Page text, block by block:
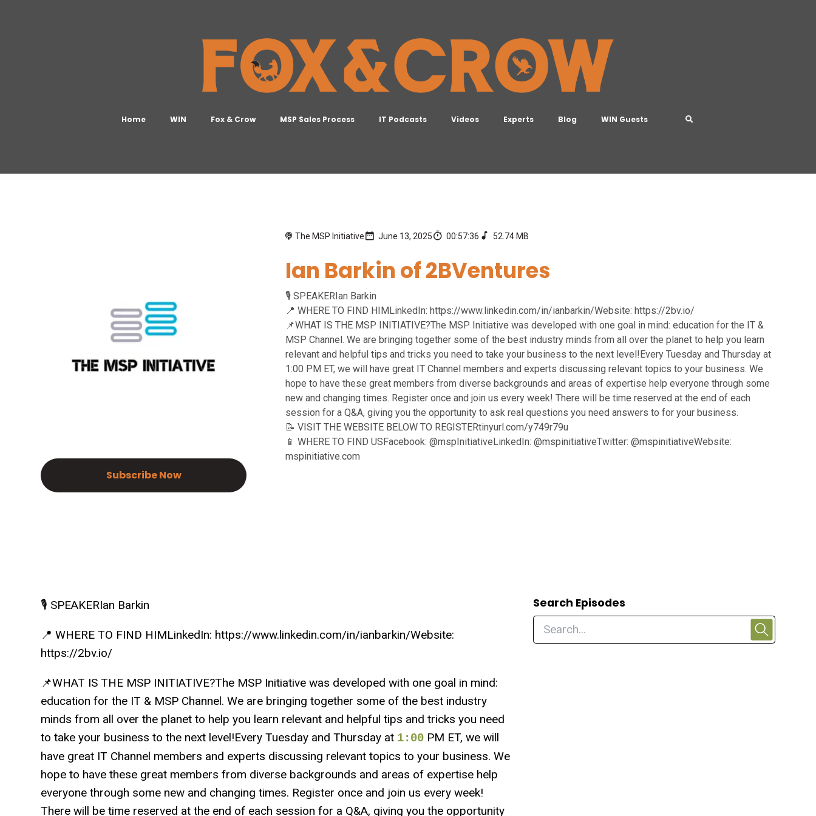
Home WIN Fox & Crow MSP Sales Process IT Podcasts Videos Experts Blog WIN Guests
Subscribe Now
The MSP Initiative June 13, 2025 00:57:36 52.74 MB
Ian Barkin of 2BVentures
🎙️ SPEAKERIan Barkin
📍 WHERE TO FIND HIMLinkedIn: https://www.linkedin.com/in/ianbarkin/Website: https://2bv.io/
📌WHAT IS THE MSP INITIATIVE?The MSP Initiative was developed with one goal in mind: education for the IT &
MSP Channel. We are bringing together some of the best industry minds from all over the planet to help you learn
relevant and helpful tips and tricks you need to take your business to the next level!Every Tuesday and Thursday at
1:00 PM ET, we will have great IT Channel members and experts discussing relevant topics to your business. We
hope to have these great members from diverse backgrounds and areas of expertise help everyone through some
new and changing times. Register once and join us every week! There will be time reserved at the end of each
session for a Q&A, giving you the opportunity to ask real questions you need answers to for your business.
📝 VISIT THE WEBSITE BELOW TO REGISTERtinyurl.com/y749r79u
📱 WHERE TO FIND USFacebook: @mspInitiativeLinkedIn: @mspinitiativeTwitter: @mspinitiativeWebsite:
mspinitiative.com
🎙️ SPEAKERIan Barkin
📍 WHERE TO FIND HIMLinkedIn: https://www.linkedin.com/in/ianbarkin/Website:
https://2bv.io/
📌WHAT IS THE MSP INITIATIVE?The MSP Initiative was developed with one goal in mind:
education for the IT & MSP Channel. We are bringing together some of the best industry
minds from all over the planet to help you learn relevant and helpful tips and tricks you need
to take your business to the next level!Every Tuesday and Thursday at 1:00 PM ET, we will
have great IT Channel members and experts discussing relevant topics to your business. We
hope to have these great members from diverse backgrounds and areas of expertise help
everyone through some new and changing times. Register once and join us every week!
There will be time reserved at the end of each session for a Q&A, giving you the opportunity
Search Episodes